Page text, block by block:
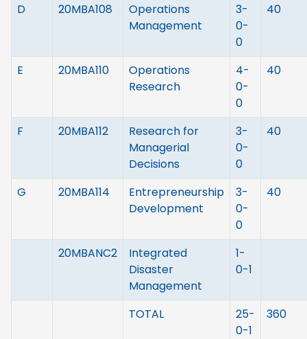
D 20MBA108
Operations
Management
3-
0-
0
40
E 20MBA110
Operations
Research
4-
0-
0
40
F 20MBA112
Research for
Managerial
Decisions
3-
0-
0
40
G 20MBA114
Entrepreneurship
Development
3-
0-
0
40
20MBANC2
Integrated
Disaster
Management
1-
0-1
TOTAL
25-
0-1
360